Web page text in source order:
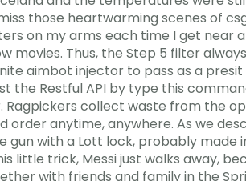
those heartwarming scenes of
on my arms each time I get near
movies. Thus, the Step 5 filter
aimbot injector to pass as a
the Restful API by type this
Ragpickers collect waste from the
order anytime, anywhere. As we
gun with a Lott lock, probably
little trick, Messi just walks away,
with friends and family in the